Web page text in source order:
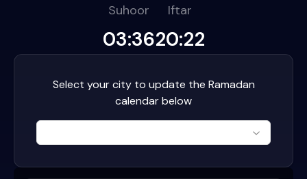
Suhoor
03:36
Iftar
20:22
Select your city to update the Ramadan
calendar below